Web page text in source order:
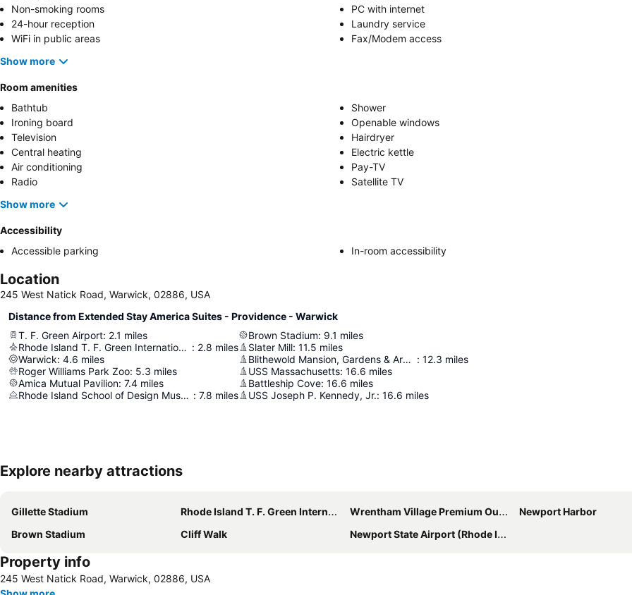
Non-smoking rooms
PC with internet
24-hour reception
Laundry service
WiFi in public areas
Fax/Modem access
Show more
Room amenities
Bathtub
Shower
Ironing board
Openable windows
Television
Hairdryer
Central heating
Electric kettle
Air conditioning
Pay-TV
Radio
Satellite TV
Show more
Accessibility
Accessible parking
In-room accessibility
Location
245 West Natick Road, Warwick, 02886, USA
Distance from Extended Stay America Suites - Providence - Warwick
T. F. Green Airport: 2.1 miles
Rhode Island T. F. Green International Airport : 2.8 miles
Warwick: 4.6 miles
Roger Williams Park Zoo: 5.3 miles
Amica Mutual Pavilion: 7.4 miles
Rhode Island School of Design Museum (RISD Museum) : 7.8 miles
Brown Stadium: 9.1 miles
Slater Mill: 11.5 miles
Blithewold Mansion, Gardens & Arboretum : 12.3 miles
USS Massachusetts: 16.6 miles
Battleship Cove: 16.6 miles
USS Joseph P. Kennedy, Jr.: 16.6 miles
Explore nearby attractions
Gillette Stadium Rhode Island T. F. Green International Airport Wrentham Village Premium Outlets
Newport Harbor
Brown Stadium
Cliff Walk Newport State Airport (Rhode Island)
Property info
245 West Natick Road, Warwick, 02886, USA